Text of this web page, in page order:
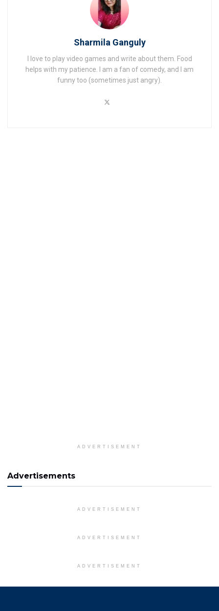
Sharmila Ganguly
I love to play video games and write about them. Food
helps with my patience. I am a fan of comedy, and I am
funny too (sometimes just angry).
ADVERTISEMENT
Advertisements
ADVERTISEMENT
ADVERTISEMENT
ADVERTISEMENT